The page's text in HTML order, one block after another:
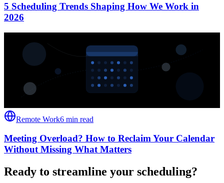
5 Scheduling Trends Shaping How We Work in
2026
Remote Work6 min read
Meeting Overload? How to Reclaim Your Calendar
Without Missing What Matters
Ready to streamline your scheduling?